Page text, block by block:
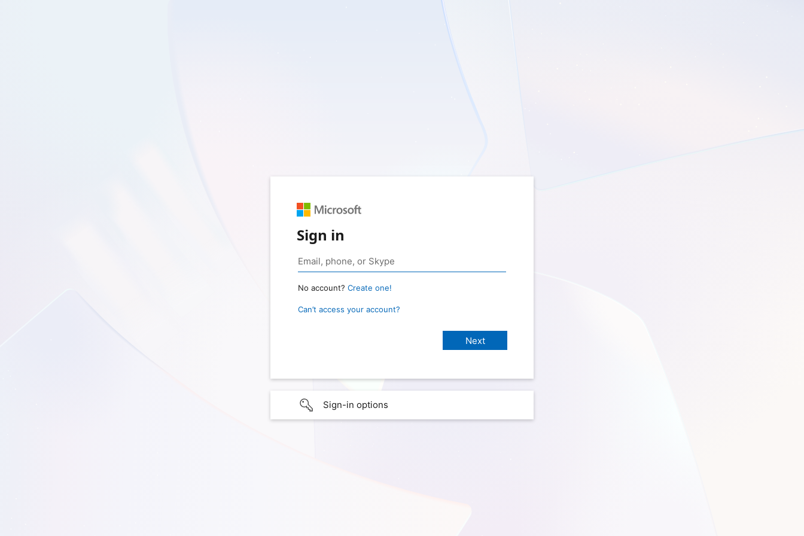
Sign in
No account? Create one!
Can’t access your account?
Sign-in options